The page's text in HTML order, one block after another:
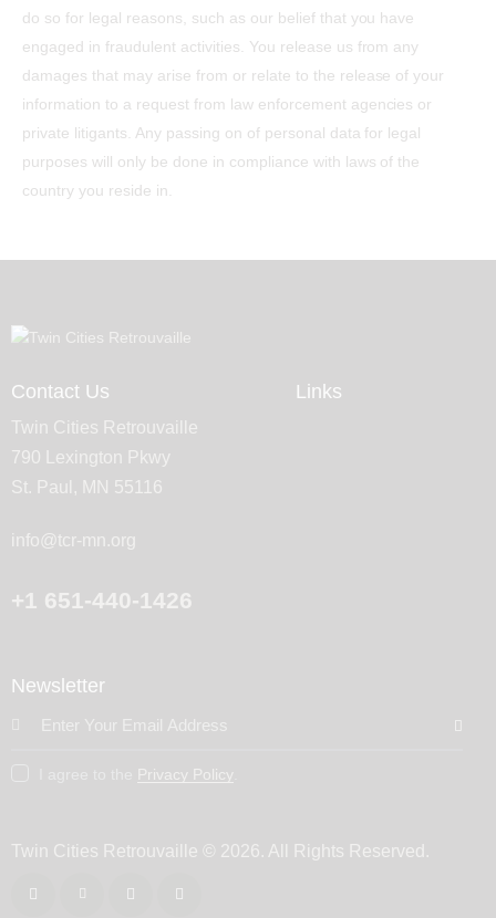
do so for legal reasons, such as our belief that you have
engaged in fraudulent activities. You release us from any
damages that may arise from or relate to the release of your
information to a request from law enforcement agencies or
private litigants. Any passing on of personal data for legal
purposes will only be done in compliance with laws of the
country you reside in.
Contact Us
Twin Cities Retrouvaille
790 Lexington Pkwy
St. Paul, MN 55116
info@tcr-mn.org
+1 651-440-1426
Links
Newsletter
Subscribe
Privacy Policy
Twin Cities Retrouvaille © 2026. All Rights Reserved.